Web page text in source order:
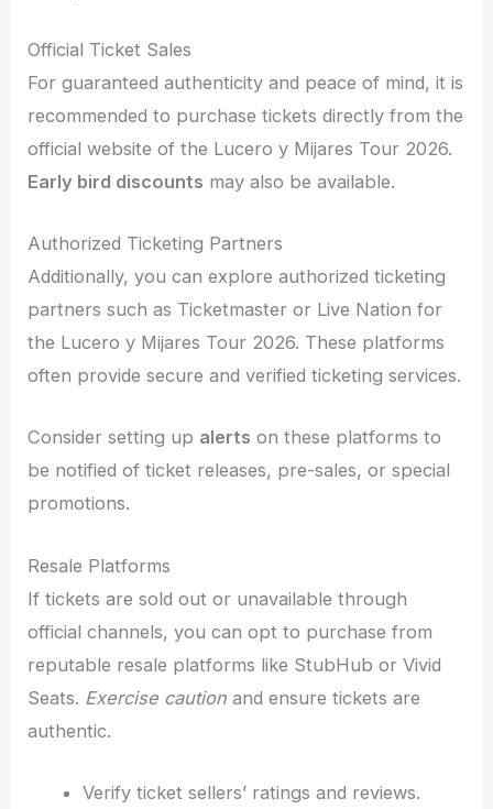
Official Ticket Sales
For guaranteed authenticity and peace of mind, it is
recommended to purchase tickets directly from the
official website of the Lucero y Mijares Tour 2026.
Early bird discounts may also be available.
Authorized Ticketing Partners
Additionally, you can explore authorized ticketing
partners such as Ticketmaster or Live Nation for
the Lucero y Mijares Tour 2026. These platforms
often provide secure and verified ticketing services.
Consider setting up alerts on these platforms to
be notified of ticket releases, pre-sales, or special
promotions.
Resale Platforms
If tickets are sold out or unavailable through
official channels, you can opt to purchase from
reputable resale platforms like StubHub or Vivid
Seats. Exercise caution and ensure tickets are
authentic.
Verify ticket sellers’ ratings and reviews.